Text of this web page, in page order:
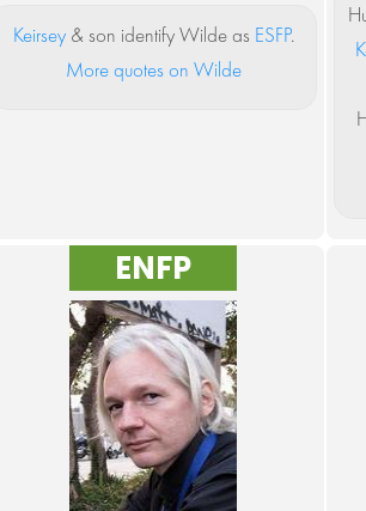
Keirsey& son identify Wilde as ESFP.
More quotes on Wilde
ENFP